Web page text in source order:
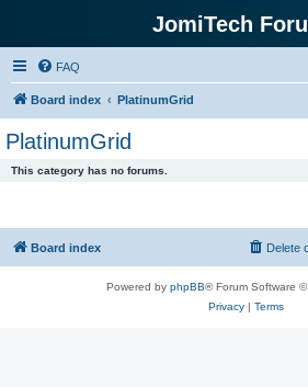
JomiTech
FAQ
Board index PlatinumGrid
PlatinumGrid
This category has no forums.
Board index Delete
Powered by phpBB® Forum Software
Privacy| Terms